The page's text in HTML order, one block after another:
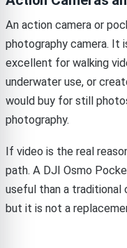
An action camera or
photography camera. It
excellent for walking
underwater use, or
would buy for still
photography.
If video is the real
path. A DJI Osmo
useful than a traditional
but it is not a